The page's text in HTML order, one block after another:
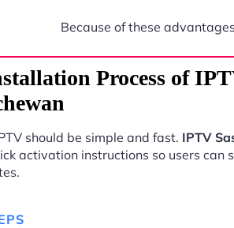
Because of these
Process of
should be simple and fast. IPTV
activation instructions so users can